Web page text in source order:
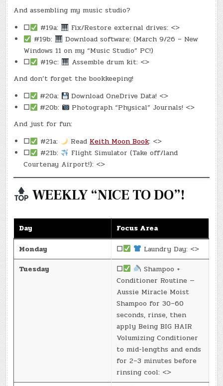
And assembling my music studio?
☐
#19a:
Fix/Restore external drives: <>
#19b:
Download software: (March 9/26 – New
Windows 11 on my “Music Studio” PC!)
☐
#19c:
Assemble drum kit: <>
And don’t forget the bookkeeping!
☐
#20a:
Download OneDrive Data! <>
☐
#20b:
Photograph “Physical” Journals! <>
And just for fun:
☐
#21a: Read Keith Moon Book: <>
☐
#21b:
Flight Simulator (Take off/land
Courtenay Airport!): <>
WEEKLY “NICE TO DO”!
Day
Focus Area
Monday
☐
Laundry Day: <>
Tuesday
☐
Shampoo +
Conditioner Routine —
Aussie Miracle Moist
Shampoo for 30–60
seconds, rinse, then
apply Being BIG HAIR
Volumizing Conditioner
to mid-lengths and ends
for 2–3 minutes before
rinsing cool: <>